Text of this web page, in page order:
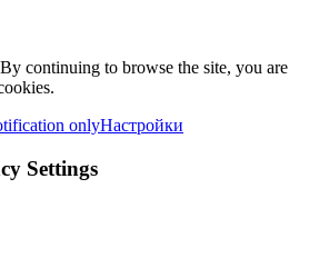
continuing to browse the site, you are
onlyНастройки
Settings